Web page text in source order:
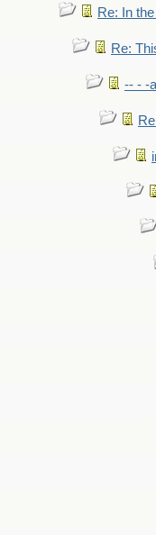
Re: In
Re:
-- - -